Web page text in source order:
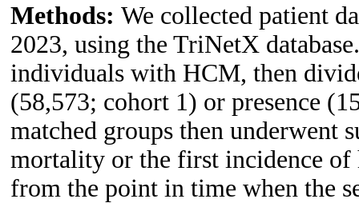
Methods: We collected patient
2023, using the TriNetX
individuals with HCM, then
(58,573; cohort 1) or presence
matched groups then underwent
mortality or the first incidence of
from the point in time when the